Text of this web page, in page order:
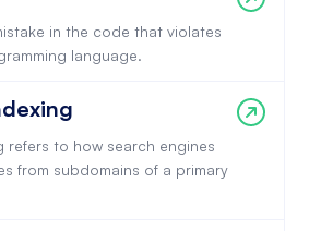
in the code that violates
language.
refers to how search engines
from subdomains of a primary